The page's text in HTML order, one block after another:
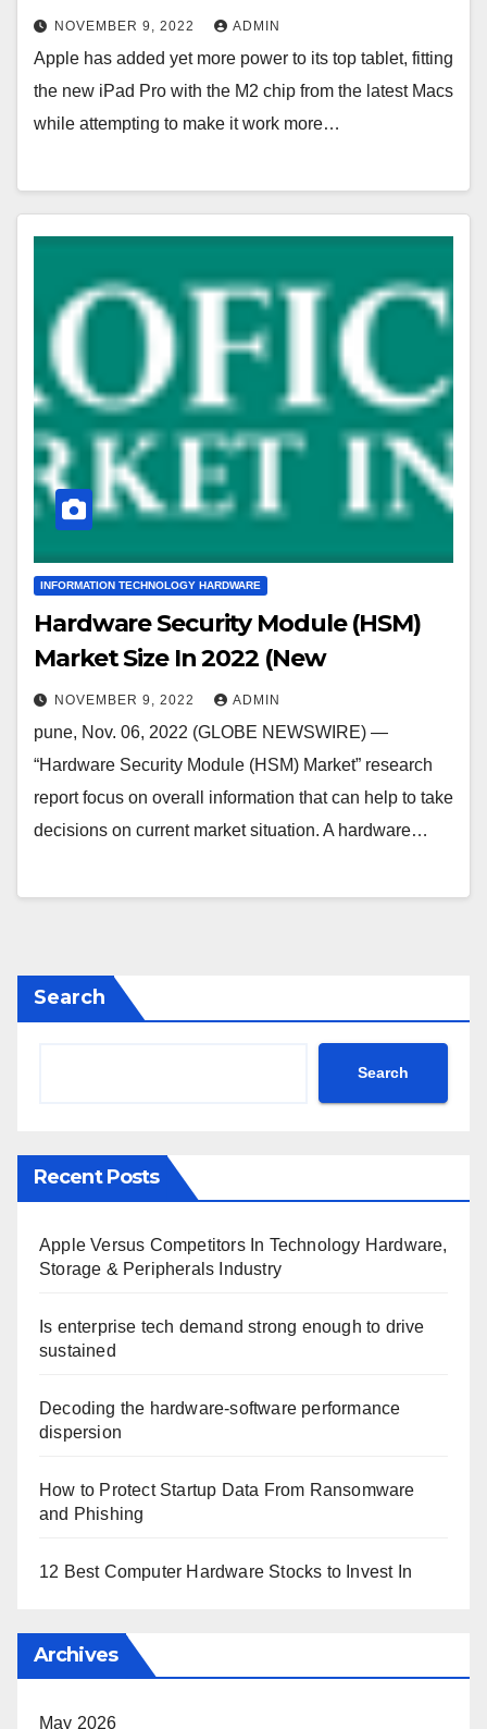
NOVEMBER 9, 2022 ADMIN
Apple has added yet more power to its top tablet, fitting
the new iPad Pro with the M2 chip from the latest Macs
while attempting to make it work more…
INFORMATION TECHNOLOGY HARDWARE
Hardware Security Module (HSM)
Market Size In 2022 (New
NOVEMBER 9, 2022 ADMIN
pune, Nov. 06, 2022 (GLOBE NEWSWIRE) —
“Hardware Security Module (HSM) Market” research
report focus on overall information that can help to take
decisions on current market situation. A hardware…
Search
Search
Recent Posts
Apple Versus Competitors In Technology Hardware,
Storage & Peripherals Industry
Is enterprise tech demand strong enough to drive
sustained
Decoding the hardware-software performance
dispersion
How to Protect Startup Data From Ransomware
and Phishing
12 Best Computer Hardware Stocks to Invest In
Archives
May 2026